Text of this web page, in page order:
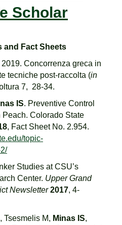
Scholar
and Fact Sheets
Concorrenza greca in
tecniche post-raccolta (in
7, 28-34.
IS. Preventive Control
Colorado State
, Fact Sheet No. 2.954.
topic-
Studies at CSU’s
Center. Upper Grand
Newsletter 2017, 4-
Tsesmelis M, Minas IS,